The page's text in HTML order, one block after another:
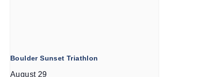
Boulder Sunset Triathlon
August 29